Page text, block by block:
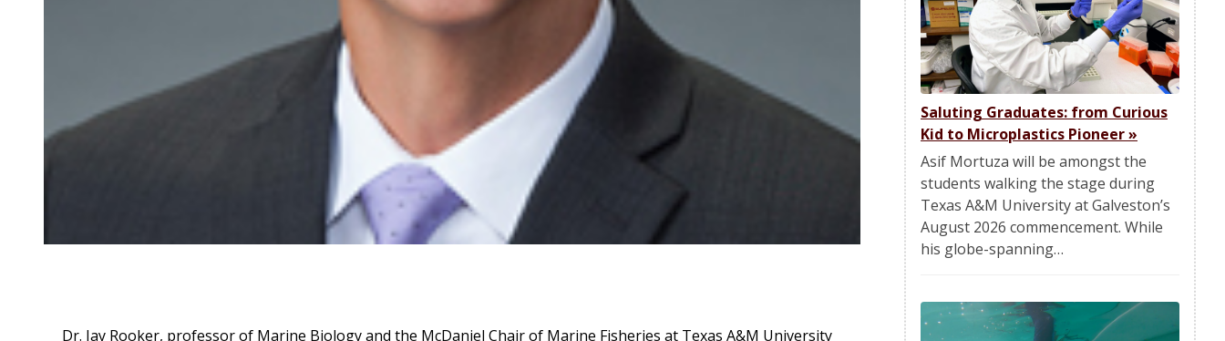
Dr. Jay Rooker, professor of Marine Biology and the McDaniel Chair of Marine Fisheries at Texas A&M University
Saluting Graduates: from Curious
Kid to Microplastics Pioneer»
Asif Mortuza will be amongst the
students walking the stage during
Texas A&M University at Galveston’s
August 2026 commencement. While
his globe-spanning…